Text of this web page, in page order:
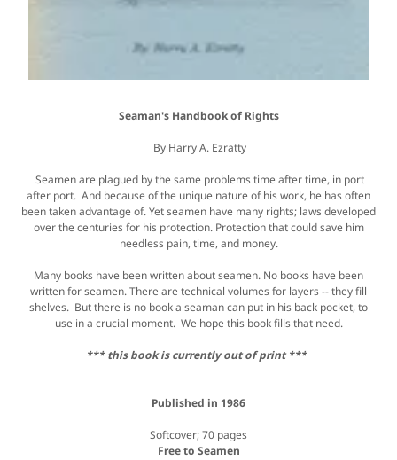
Seaman's Handbook of Rights
By Harry A. Ezratty
Seamen are plagued by the same problems time after time, in port
after port. And because of the unique nature of his work, he has often
been taken advantage of. Yet seamen have many rights; laws developed
over the centuries for his protection. Protection that could save him
needless pain, time, and money.
Many books have been written about seamen. No books have been
written for seamen. There are technical volumes for layers -- they fill
shelves. But there is no book a seaman can put in his back pocket, to
use in a crucial moment. We hope this book fills that need.
*** this book is currently out of print ***
Published in 1986
Softcover; 70 pages
Free to Seamen